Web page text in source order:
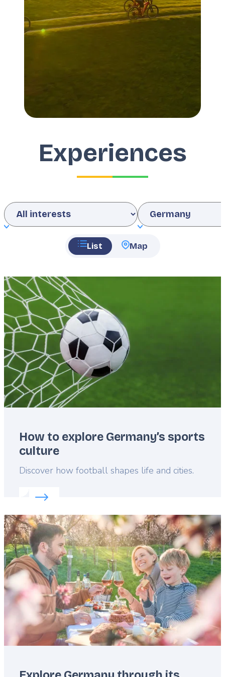
Experiences
Interests Country
List Map
Featured
image
How to explore Germany’s sports
culture
Lead
Discover how football shapes life and cities.
Read more about:
Featured
image